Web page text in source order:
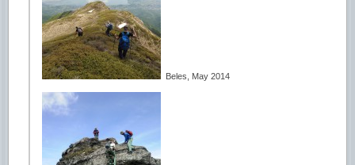
Beles, May 2014